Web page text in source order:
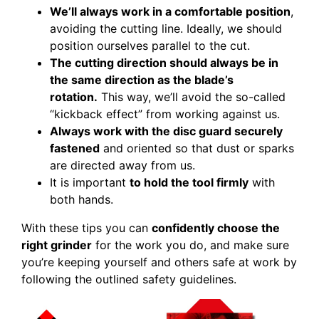
We’ll always work in a comfortable position,
avoiding the cutting line. Ideally, we should
position ourselves parallel to the cut.
The cutting direction should always be in
the same direction as the blade’s
rotation. This way, we’ll avoid the so-called
“kickback effect” from working against us.
Always work with the disc guard securely
fastened and oriented so that dust or sparks
are directed away from us.
It is important to hold the tool firmly with
both hands.
With these tips you can confidently choose the
right grinder for the work you do, and make sure
you’re keeping yourself and others safe at work by
following the outlined safety guidelines.